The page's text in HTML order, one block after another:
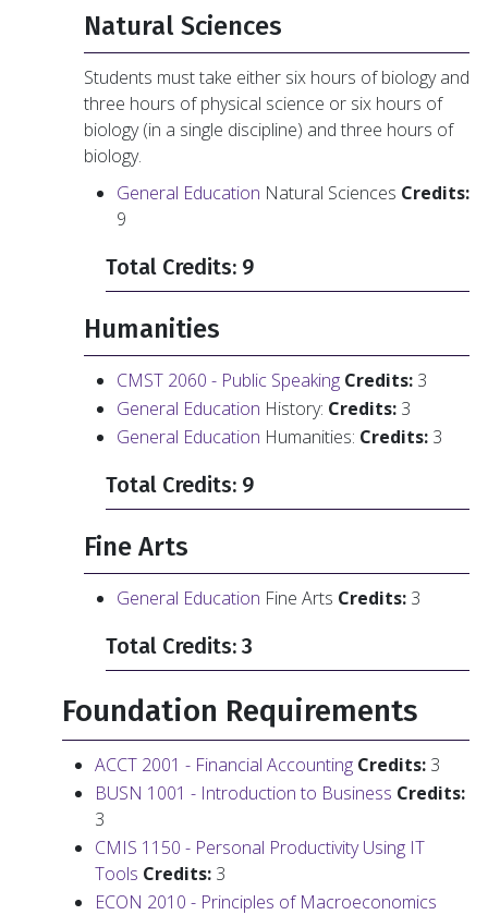
Natural Sciences
Students must take either six hours of biology and
three hours of physical science or six hours of
biology (in a single discipline) and three hours of
biology.
General Education Natural Sciences Credits:
9
Total Credits: 9
Humanities
CMST 2060 - Public Speaking Credits: 3
General Education History: Credits: 3
General Education Humanities: Credits: 3
Total Credits: 9
Fine Arts
General Education Fine Arts Credits: 3
Total Credits: 3
Foundation Requirements
ACCT 2001 - Financial Accounting Credits: 3
BUSN 1001 - Introduction to Business Credits:
3
CMIS 1150 - Personal Productivity Using IT
Tools Credits: 3
ECON 2010 - Principles of Macroeconomics